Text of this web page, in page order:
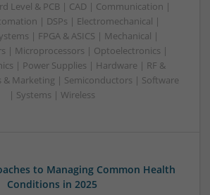
Level & PCB | CAD | Communication |
| DSPs | Electromechanical |
| FPGA & ASICS | Mechanical |
| Microprocessors | Optoelectronics |
| Power Supplies | Hardware | RF &
& Marketing | Semiconductors | Software
| Systems | Wireless
to Managing Common Health
Conditions in 2025